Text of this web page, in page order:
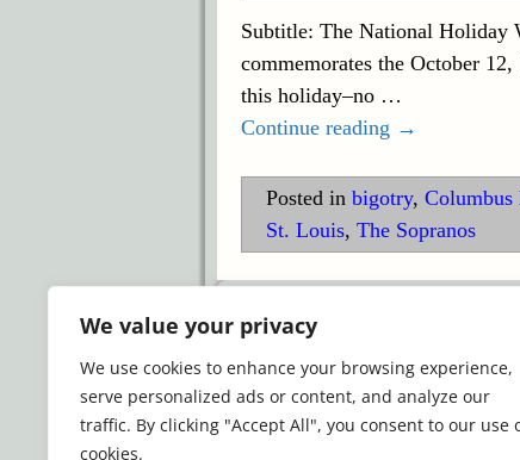
We value your privacy
We use cookies to enhance your browsing experience,
serve personalized ads or content, and analyze our
traffic. By clicking "Accept All", you consent to our use
cookies.
Subtitle: The National Holiday
commemorates the October
this holiday–no …
Continue reading →
Posted in bigotry, Columbus
St. Louis, The Sopranos